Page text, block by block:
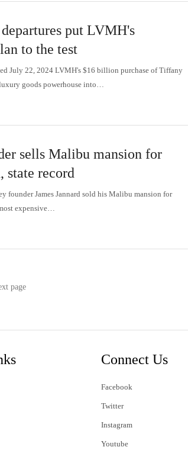
put LVMH's
to the test
July 22, 2024 LVMH's $16 billion purchase of Tiffany
goods powerhouse into…
sells Malibu mansion for
state record
founder James Jannard sold his Malibu mansion for
expensive…
page
Connect Us
Facebook
Twitter
Instagram
Youtube